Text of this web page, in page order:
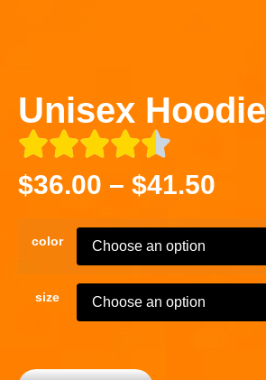
Unisex Hoodie
$36.00 – $41.50
color
size